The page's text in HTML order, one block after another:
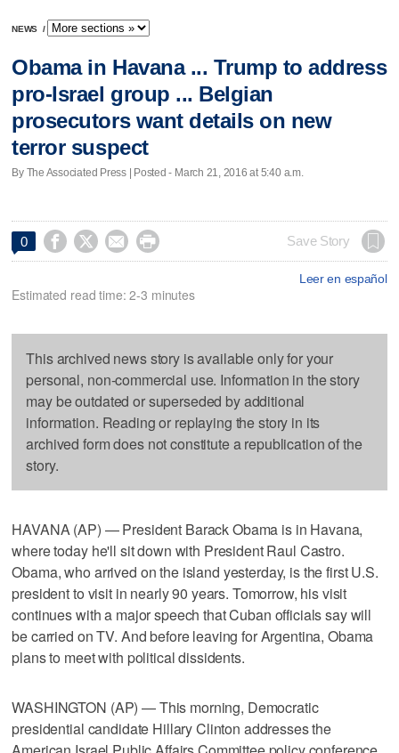
NEWS /
Obama in Havana ... Trump to address
pro-Israel group ... Belgian
prosecutors want details on new
terror suspect
By The Associated Press | Posted - March 21, 2016 at 5:40 a.m.
0     Save Story
Leer en español
Estimated read time: 2-3 minutes
This archived news story is available only for your
personal, non-commercial use. Information in the story
may be outdated or superseded by additional
information. Reading or replaying the story in its
archived form does not constitute a republication of the
story.
HAVANA (AP) — President Barack Obama is in Havana,
where today he'll sit down with President Raul Castro.
Obama, who arrived on the island yesterday, is the first U.S.
president to visit in nearly 90 years. Tomorrow, his visit
continues with a major speech that Cuban officials say will
be carried on TV. And before leaving for Argentina, Obama
plans to meet with political dissidents.
WASHINGTON (AP) — This morning, Democratic
presidential candidate Hillary Clinton addresses the